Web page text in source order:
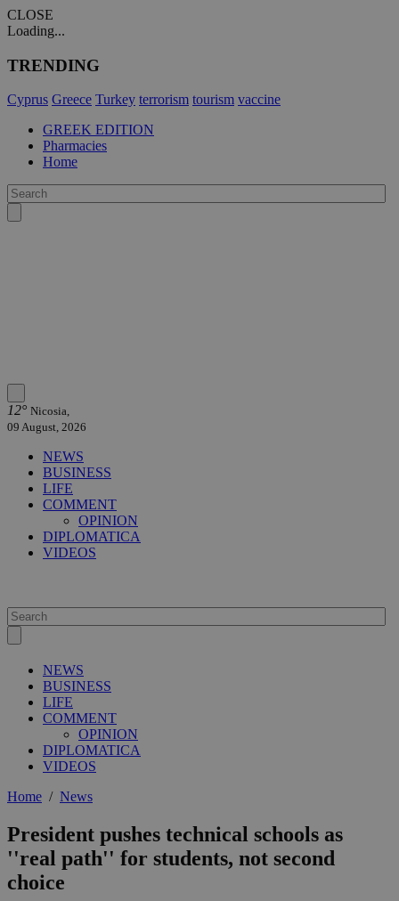
CLOSE
Loading...
TRENDING
Cyprus Greece Turkey terrorism tourism vaccine
GREEK EDITION
Pharmacies
Home
12° Nicosia,
09 August, 2026
NEWS
BUSINESS
LIFE
COMMENT
OPINION
DIPLOMATICA
VIDEOS
NEWS
BUSINESS
LIFE
COMMENT
OPINION
DIPLOMATICA
VIDEOS
Home / News
President pushes technical schools as
''real path'' for students, not second
choice